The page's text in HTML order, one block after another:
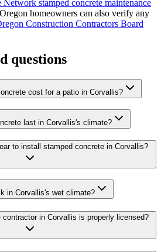
Network stamped concrete maintenance
homeowners can also verify any
Construction Contractors Board
questions
cost for a patio in Corvallis?
last in Corvallis's climate?
to install stamped concrete in Corvallis?
in Corvallis's wet climate?
in Corvallis is properly licensed?